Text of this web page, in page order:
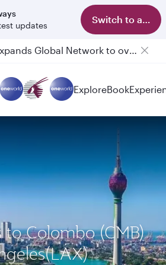
updates
Switch to app
Qatar Airways Expands Global Network to over 160 Destinations
ExploreBook
Colombo (CMB)